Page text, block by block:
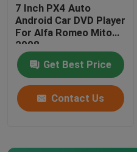
7 Inch PX4 Auto
Android Car DVD Player
For Alfa Romeo Mito
2008
Get Best Price
Contact Us